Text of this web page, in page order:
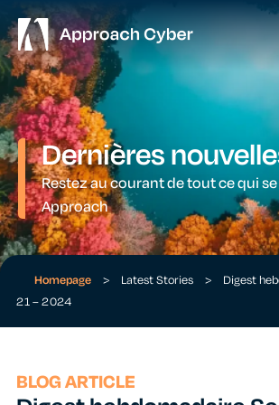
Dernières
Restez au courant de tout ce qui
Approach
Homepage > Latest Stories >
Digest
21 – 2024
BLOG ARTICLE